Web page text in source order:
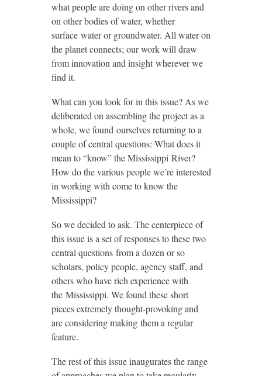
what people are doing on other rivers and
on other bodies of water, whether
surface water or groundwater. All water on
the planet connects; our work will draw
from innovation and insight wherever we
find it.
What can you look for in this issue? As we
deliberated on assembling the project as a
whole, we found ourselves returning to a
couple of central questions: What does it
mean to “know” the Mississippi River?
How do the various people we’re interested
in working with come to know the
Mississippi?
So we decided to ask. The centerpiece of
this issue is a set of responses to these two
central questions from a dozen or so
scholars, policy people, agency staff, and
others who have rich experience with
the Mississippi. We found these short
pieces extremely thought-provoking and
are considering making them a regular
feature.
The rest of this issue inaugurates the range